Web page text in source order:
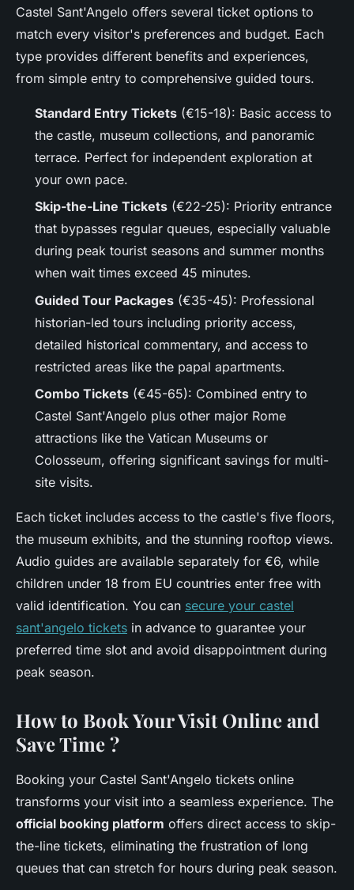
Castel Sant'Angelo offers several ticket options to
match every visitor's preferences and budget. Each
type provides different benefits and experiences,
from simple entry to comprehensive guided tours.
Standard Entry Tickets (€15-18): Basic access to
the castle, museum collections, and panoramic
terrace. Perfect for independent exploration at
your own pace.
Skip-the-Line Tickets (€22-25): Priority entrance
that bypasses regular queues, especially valuable
during peak tourist seasons and summer months
when wait times exceed 45 minutes.
Guided Tour Packages (€35-45): Professional
historian-led tours including priority access,
detailed historical commentary, and access to
restricted areas like the papal apartments.
Combo Tickets (€45-65): Combined entry to
Castel Sant'Angelo plus other major Rome
attractions like the Vatican Museums or
Colosseum, offering significant savings for multi-
site visits.
Each ticket includes access to the castle's five floors,
the museum exhibits, and the stunning rooftop views.
Audio guides are available separately for €6, while
children under 18 from EU countries enter free with
valid identification. You can secure your castel
sant'angelo tickets in advance to guarantee your
preferred time slot and avoid disappointment during
peak season.
How to Book Your Visit Online and
Save Time ?
Booking your Castel Sant'Angelo tickets online
transforms your visit into a seamless experience. The
official booking platform offers direct access to skip-
the-line tickets, eliminating the frustration of long
queues that can stretch for hours during peak season.